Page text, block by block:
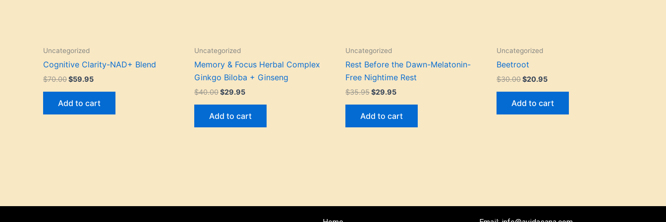
Uncategorized
Cognitive Clarity-NAD+ Blend
$70.00$59.95
Add to cart
Uncategorized
Memory & Focus Herbal Complex
Ginkgo Biloba + Ginseng
$40.00$29.95
Add to cart
Uncategorized
Rest Before the Dawn-Melatonin-
Free Nightime Rest
$35.95$29.95
Add to cart
Uncategorized
Beetroot
$30.00$20.95
Add to cart